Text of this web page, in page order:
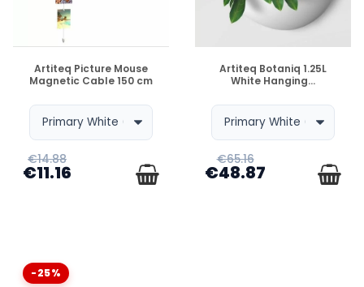
DISPONIBLE
Artiteq Picture Mouse
Magnetic Cable 150 cm
€14.88
€11.16
DISPONIBLE
Artiteq Botaniq 1.25L
White Hanging...
€65.16
€48.87
-25%